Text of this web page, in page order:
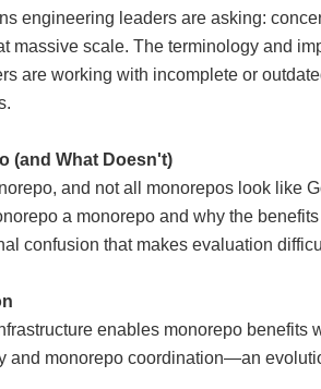
engineering leaders are asking:
massive scale. The terminology and
are working with incomplete or
(and What Doesn't)
and not all monorepos look like
a monorepo and why the
confusion that makes evaluation
enables monorepo benefits
and monorepo coordination—an